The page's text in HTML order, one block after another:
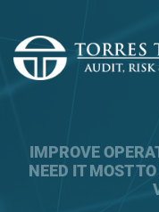
ACHIEVE
BUSINESS